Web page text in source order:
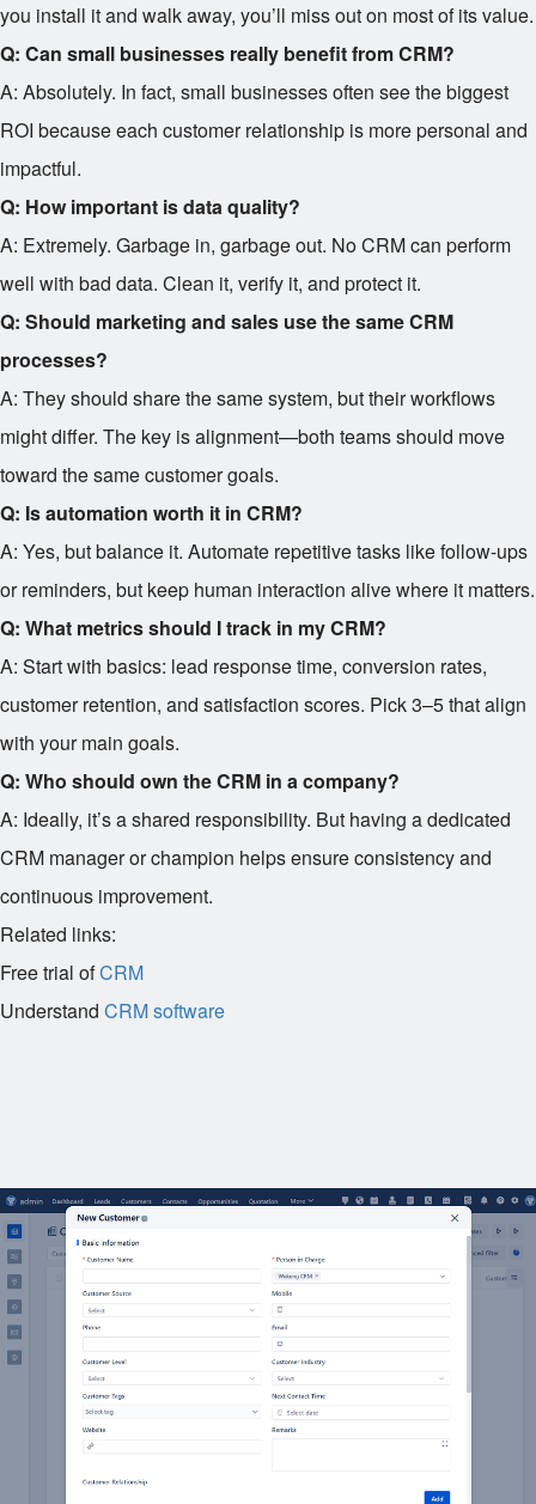
you install it and walk away, you’ll miss out on most of its value.
Q: Can small businesses really benefit from CRM?
A: Absolutely. In fact, small businesses often see the biggest
ROI because each customer relationship is more personal and
impactful.
Q: How important is data quality?
A: Extremely. Garbage in, garbage out. No CRM can perform
well with bad data. Clean it, verify it, and protect it.
Q: Should marketing and sales use the same CRM
processes?
A: They should share the same system, but their workflows
might differ. The key is alignment—both teams should move
toward the same customer goals.
Q: Is automation worth it in CRM?
A: Yes, but balance it. Automate repetitive tasks like follow-ups
or reminders, but keep human interaction alive where it matters.
Q: What metrics should I track in my CRM?
A: Start with basics: lead response time, conversion rates,
customer retention, and satisfaction scores. Pick 3–5 that align
with your main goals.
Q: Who should own the CRM in a company?
A: Ideally, it’s a shared responsibility. But having a dedicated
CRM manager or champion helps ensure consistency and
continuous improvement.
Related links:
Free trial ofCRM
Understand CRM software